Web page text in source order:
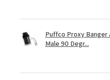
Puffco Proxy
Male 90 Degr...